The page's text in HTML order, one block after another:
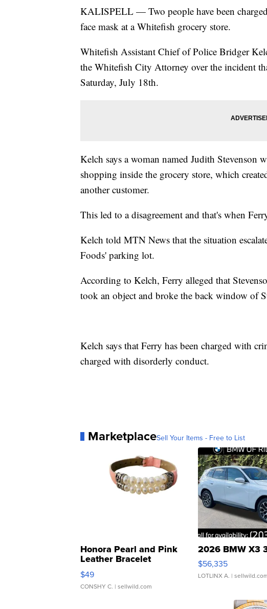
KALISPELL — Two people have been
face mask at a Whitefish grocery store.
Whitefish Assistant Chief of Police Bridger
the Whitefish City Attorney over the incident
Saturday, July 18th.
Kelch says a woman named Judith Stevenson
shopping inside the grocery store, which
another customer.
This led to a disagreement and that's when
Kelch told MTN News that the situation
Foods' parking lot.
According to Kelch, Ferry alleged that
took an object and broke the back window of
Kelch says that Ferry has been charged with
charged with disorderly conduct.
MarketplaceSell Your Items - Free to List
Honora Pearl and Pink
Leather Bracelet
Adjustable Buckle Clo...
$49
CONSHY C. | sellwild.com
2026 BMW X3
$56,335
LOTLINX A. |